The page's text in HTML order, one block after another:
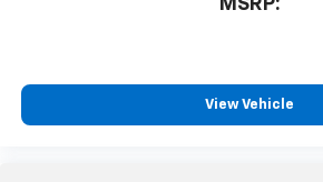
MSRP:
View Vehicle